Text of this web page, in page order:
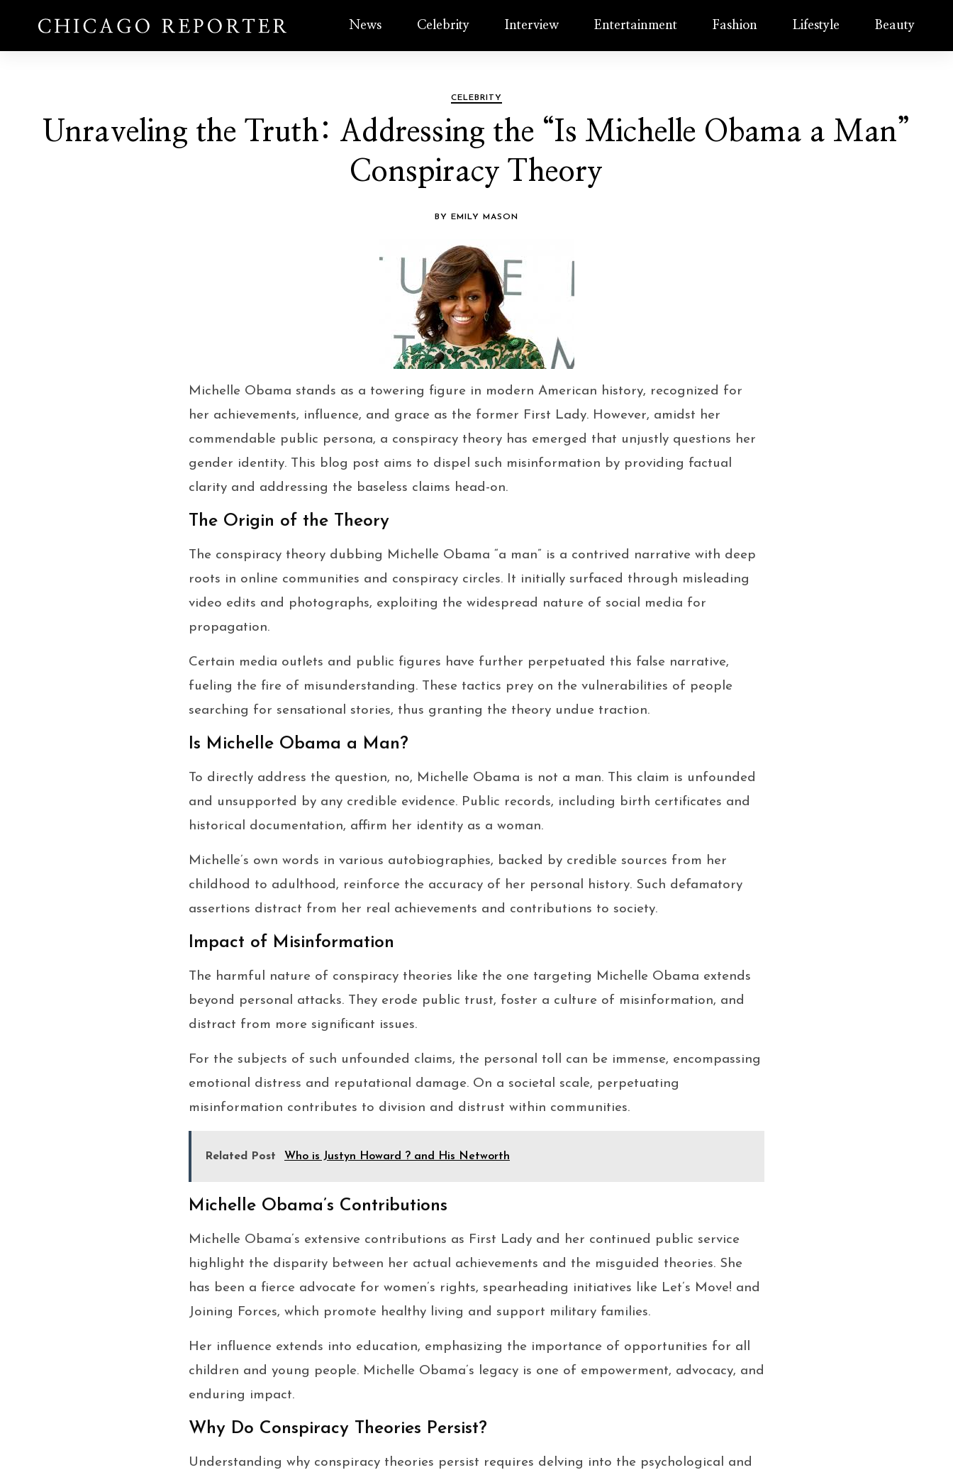
News Celebrity Interview Entertainment Fashion Lifestyle Beauty
CELEBRITY
Unraveling the Truth: Addressing the “Is Michelle Obama a Man”
Conspiracy Theory
BY EMILY MASON
Michelle Obama stands as a towering figure in modern American history, recognized for
her achievements, influence, and grace as the former First Lady. However, amidst her
commendable public persona, a conspiracy theory has emerged that unjustly questions her
gender identity. This blog post aims to dispel such misinformation by providing factual
clarity and addressing the baseless claims head-on.
The Origin of the Theory
The conspiracy theory dubbing Michelle Obama “a man” is a contrived narrative with deep
roots in online communities and conspiracy circles. It initially surfaced through misleading
video edits and photographs, exploiting the widespread nature of social media for
propagation.
Certain media outlets and public figures have further perpetuated this false narrative,
fueling the fire of misunderstanding. These tactics prey on the vulnerabilities of people
searching for sensational stories, thus granting the theory undue traction.
Is Michelle Obama a Man?
To directly address the question, no, Michelle Obama is not a man. This claim is unfounded
and unsupported by any credible evidence. Public records, including birth certificates and
historical documentation, affirm her identity as a woman.
Michelle’s own words in various autobiographies, backed by credible sources from her
childhood to adulthood, reinforce the accuracy of her personal history. Such defamatory
assertions distract from her real achievements and contributions to society.
Impact of Misinformation
The harmful nature of conspiracy theories like the one targeting Michelle Obama extends
beyond personal attacks. They erode public trust, foster a culture of misinformation, and
distract from more significant issues.
For the subjects of such unfounded claims, the personal toll can be immense, encompassing
emotional distress and reputational damage. On a societal scale, perpetuating
misinformation contributes to division and distrust within communities.
Related Post Who is Justyn Howard ? and His Networth
Michelle Obama’s Contributions
Michelle Obama’s extensive contributions as First Lady and her continued public service
highlight the disparity between her actual achievements and the misguided theories. She
has been a fierce advocate for women’s rights, spearheading initiatives like Let’s Move! and
Joining Forces, which promote healthy living and support military families.
Her influence extends into education, emphasizing the importance of opportunities for all
children and young people. Michelle Obama’s legacy is one of empowerment, advocacy, and
enduring impact.
Why Do Conspiracy Theories Persist?
Understanding why conspiracy theories persist requires delving into the psychological and